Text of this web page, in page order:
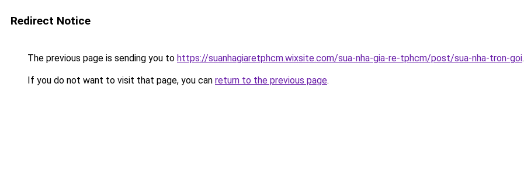
Redirect Notice
The previous page is sending you to https://suanhagiaretphcm.wixsite.com/sua-nha-gia-re-tphcm/post/sua-nha-tron-goi.
If you do not want to visit that page, you can return to the previous page.